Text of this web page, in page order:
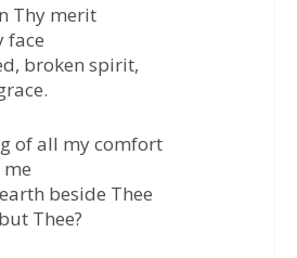
Thy merit
face
broken spirit,
of all my comfort
beside Thee
Thee?